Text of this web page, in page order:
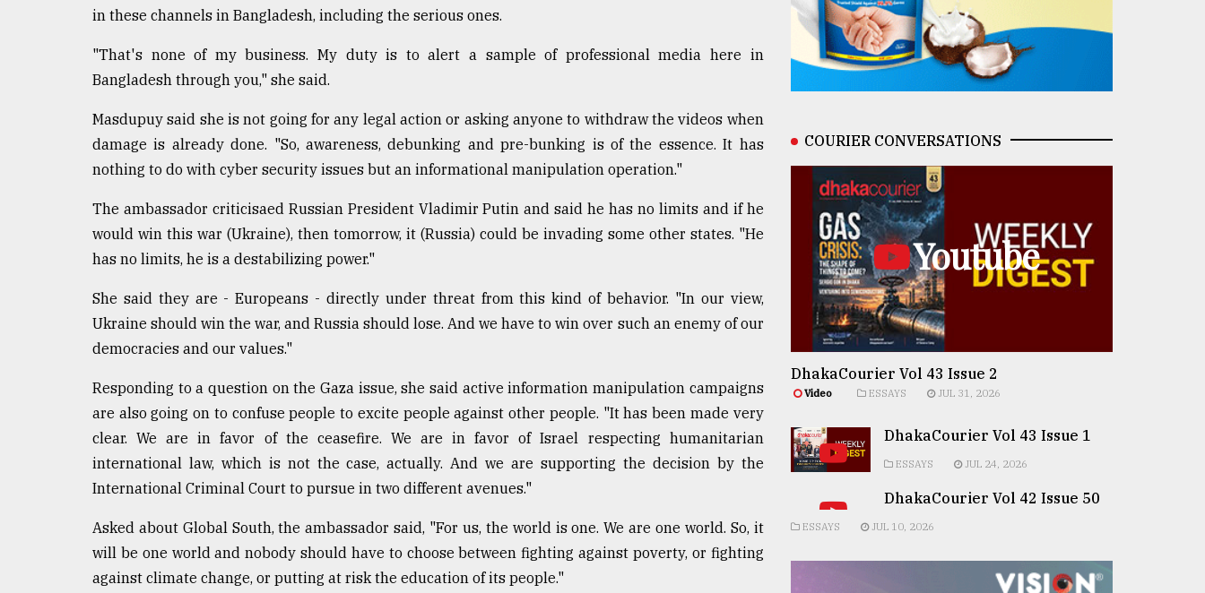
ADVERTISE
in these channels in Bangladesh, including the serious ones.
"That's none of my business. My duty is to alert a sample of professional media here in
Bangladesh through you," she said.
Masdupuy said she is not going for any legal action or asking anyone to withdraw the videos when
damage is already done. "So, awareness, debunking and pre-bunking is of the essence. It has
nothing to do with cyber security issues but an informational manipulation operation."
The ambassador criticisaed Russian President Vladimir Putin and said he has no limits and if he
would win this war (Ukraine), then tomorrow, it (Russia) could be invading some other states. "He
has no limits, he is a destabilizing power."
She said they are - Europeans - directly under threat from this kind of behavior. "In our view,
Ukraine should win the war, and Russia should lose. And we have to win over such an enemy of our
democracies and our values."
Responding to a question on the Gaza issue, she said active information manipulation campaigns
are also going on to confuse people to excite people against other people. "It has been made very
clear. We are in favor of the ceasefire. We are in favor of Israel respecting humanitarian
international law, which is not the case, actually. And we are supporting the decision by the
International Criminal Court to pursue in two different avenues."
Asked about Global South, the ambassador said, "For us, the world is one. We are one world. So, it
will be one world and nobody should have to choose between fighting against poverty, or fighting
against climate change, or putting at risk the education of its people."
COURIER CONVERSATIONS
Youtube
DhakaCourier Vol 43 Issue 2
Video ESSAYS JUL 31, 2026
DhakaCourier Vol 43 Issue 1
ESSAYS JUL 24, 2026
DhakaCourier Vol 42 Issue 50
ESSAYS JUL 10, 2026